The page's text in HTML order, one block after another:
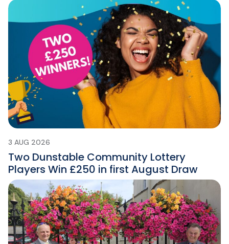
3 AUG 2026
Two Dunstable Community Lottery
Players Win £250 in first August Draw